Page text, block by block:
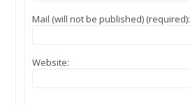
Mail (will not be published) (required):
Website: